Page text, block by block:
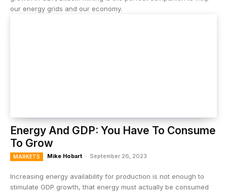
our energy grids and our economy.
Energy And GDP: You Have To Consume
To Grow
MARKETS Mike Hobart - September 26, 2023
Increasing energy availability for production is not enough to
stimulate GDP growth, that energy must actually be consumed